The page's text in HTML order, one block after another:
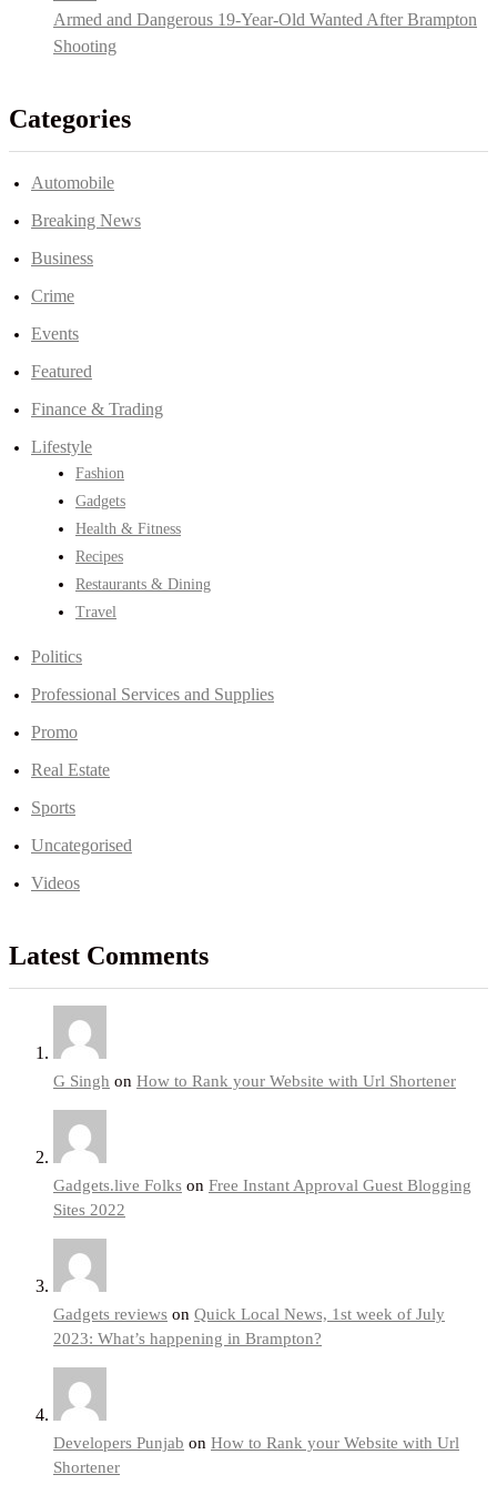
Armed and Dangerous 19-Year-Old Wanted After Brampton
Shooting
Categories
Automobile
Breaking News
Business
Crime
Events
Featured
Finance & Trading
Lifestyle
Fashion
Gadgets
Health & Fitness
Recipes
Restaurants & Dining
Travel
Politics
Professional Services and Supplies
Promo
Real Estate
Sports
Uncategorised
Videos
Latest Comments
G Singh on How to Rank your Website with Url Shortener
Gadgets.live Folks on Free Instant Approval Guest Blogging
Sites 2022
Gadgets reviews on Quick Local News, 1st week of July
2023: What’s happening in Brampton?
Developers Punjab on How to Rank your Website with Url
Shortener